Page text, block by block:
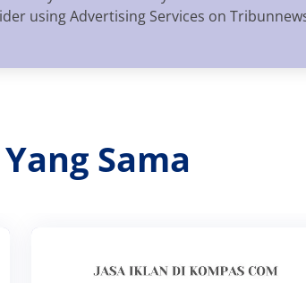
using Advertising Services on
Sama